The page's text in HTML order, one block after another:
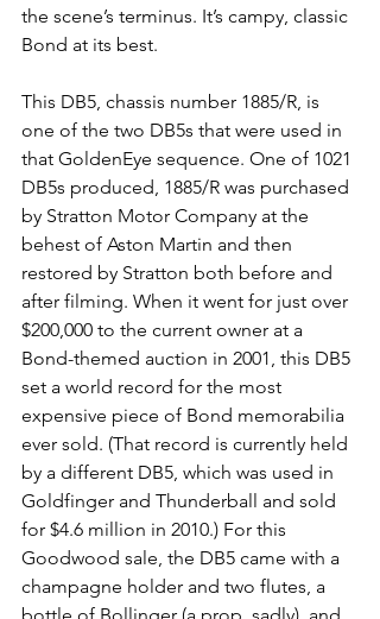
the scene’s terminus. It’s campy, classic
Bond at its best.
This DB5, chassis number 1885/R, is
one of the two DB5s that were used in
that GoldenEye sequence. One of 1021
DB5s produced, 1885/R was purchased
by Stratton Motor Company at the
behest of Aston Martin and then
restored by Stratton both before and
after filming. When it went for just over
$200,000 to the current owner at a
Bond-themed auction in 2001, this DB5
set a world record for the most
expensive piece of Bond memorabilia
ever sold. (That record is currently held
by a different DB5, which was used in
Goldfinger and Thunderball and sold
for $4.6 million in 2010.) For this
Goodwood sale, the DB5 came with a
champagne holder and two flutes, a